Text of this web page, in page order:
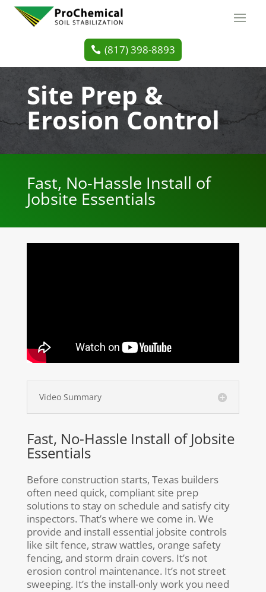
(817) 398-8893
Site Prep &
Erosion Control
Fast, No-Hassle Install of
Jobsite Essentials
Video Summary
Fast, No-Hassle Install of Jobsite
Essentials
Before construction starts, Texas builders
often need quick, compliant site prep
solutions to stay on schedule and satisfy city
inspectors. That’s where we come in. We
provide and install essential jobsite controls
like silt fence, straw wattles, orange safety
fencing, and storm drain covers. It’s not
erosion control maintenance. It’s not street
sweeping. It’s the install-only work you need